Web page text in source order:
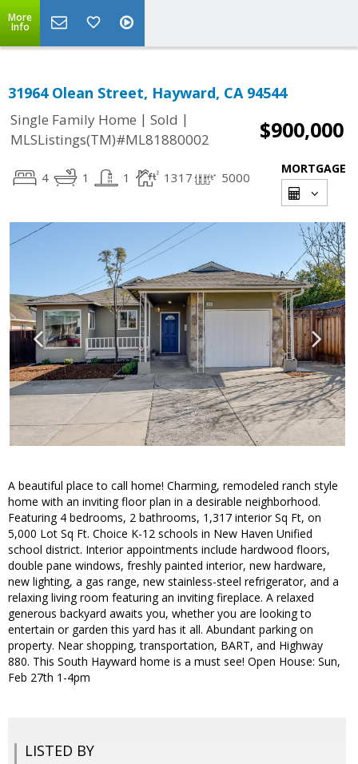
More
Info
31964 Olean Street, Hayward, CA 94544
Single Family Home | Sold |
MLSListings(TM)#ML81880002
$900,000
4 1 1 1317 5000
MORTGAGE
A beautiful place to call home! Charming, remodeled ranch style
home with an inviting floor plan in a desirable neighborhood.
Featuring 4 bedrooms, 2 bathrooms, 1,317 interior Sq Ft, on
5,000 Lot Sq Ft. Choice K-12 schools in New Haven Unified
school district. Interior appointments include hardwood floors,
double pane windows, freshly painted interior, new hardware,
new lighting, a gas range, new stainless-steel refrigerator, and a
relaxing living room featuring an inviting fireplace. A relaxed
generous backyard awaits you, whether you are looking to
entertain or garden this yard has it all. Abundant parking on
property. Near shopping, transportation, BART, and Highway
880. This South Hayward home is a must see! Open House: Sun,
Feb 27th 1-4pm
LISTED BY